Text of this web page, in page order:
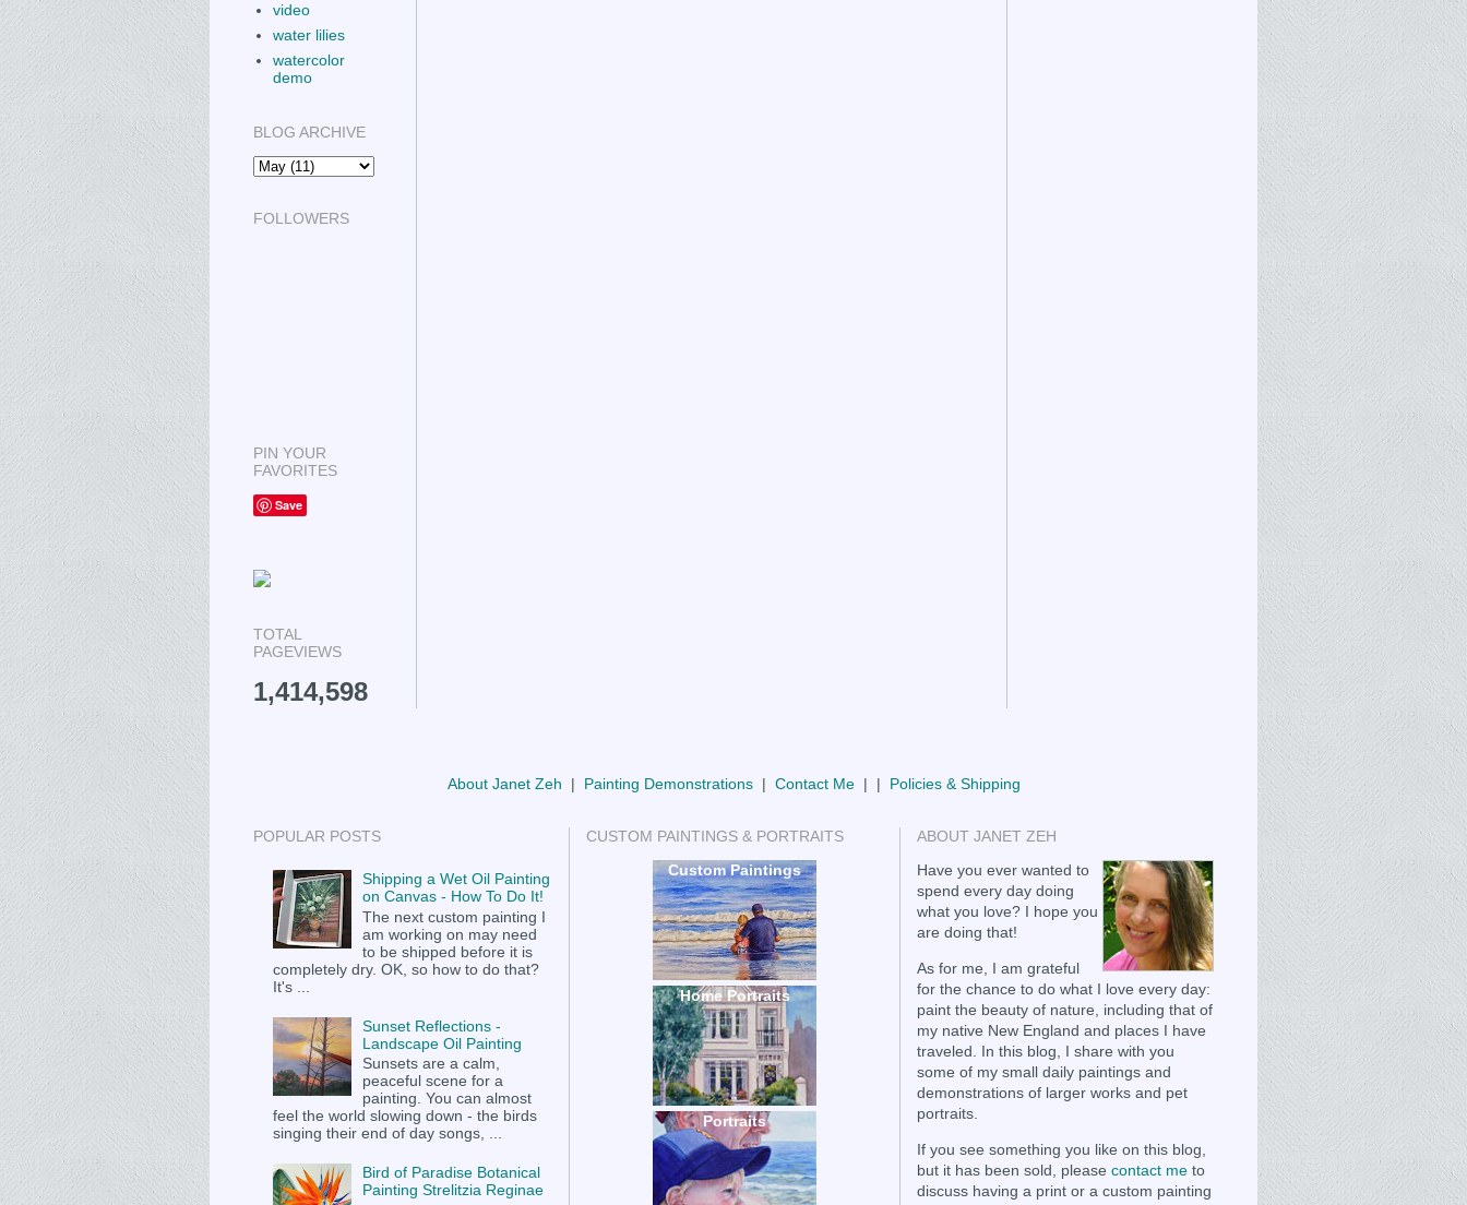
video
water lilies
watercolor
demo
BLOG ARCHIVE
FOLLOWERS
PIN YOUR
FAVORITES
Save
TOTAL
PAGEVIEWS
1,414,598
About Janet Zeh | Painting Demonstrations| Contact Me| | Policies & Shipping
POPULAR POSTS
Shipping a Wet Oil Painting
on Canvas - How To Do It!
The next custom painting I
am working on may need
to be shipped before it is
completely dry. OK, so how to do that?
It's ...
Sunset Reflections -
Landscape Oil Painting
Sunsets are a calm,
peaceful scene for a
painting. You can almost
feel the world slowing down - the birds
singing their end of day songs, ...
Bird of Paradise Botanical
Painting Strelitzia Reginae
CUSTOM PAINTINGS & PORTRAITS
Custom Paintings
Home Portraits
Portraits
ABOUT JANET ZEH
Have you ever wanted to
spend every day doing
what you love? I hope you
are doing that!
As for me, I am grateful
for the chance to do what I love every day:
paint the beauty of nature, including that of
my native New England and places I have
traveled. In this blog, I share with you
some of my small daily paintings and
demonstrations of larger works and pet
portraits.
If you see something you like on this blog,
but it has been sold, please contact me to
discuss having a print or a custom painting